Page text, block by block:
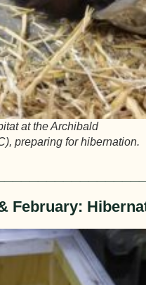
at the Archibald
preparing for hibernation.
February: